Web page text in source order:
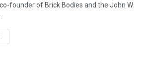
founder of Brick Bodies and the John W